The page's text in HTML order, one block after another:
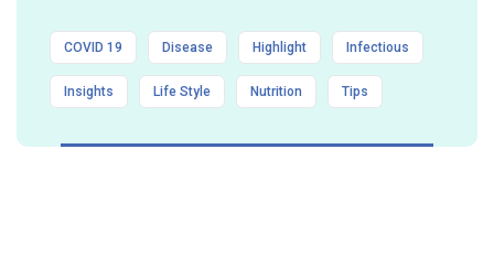
COVID 19 Disease Highlight Infectious
Insights Life Style Nutrition Tips